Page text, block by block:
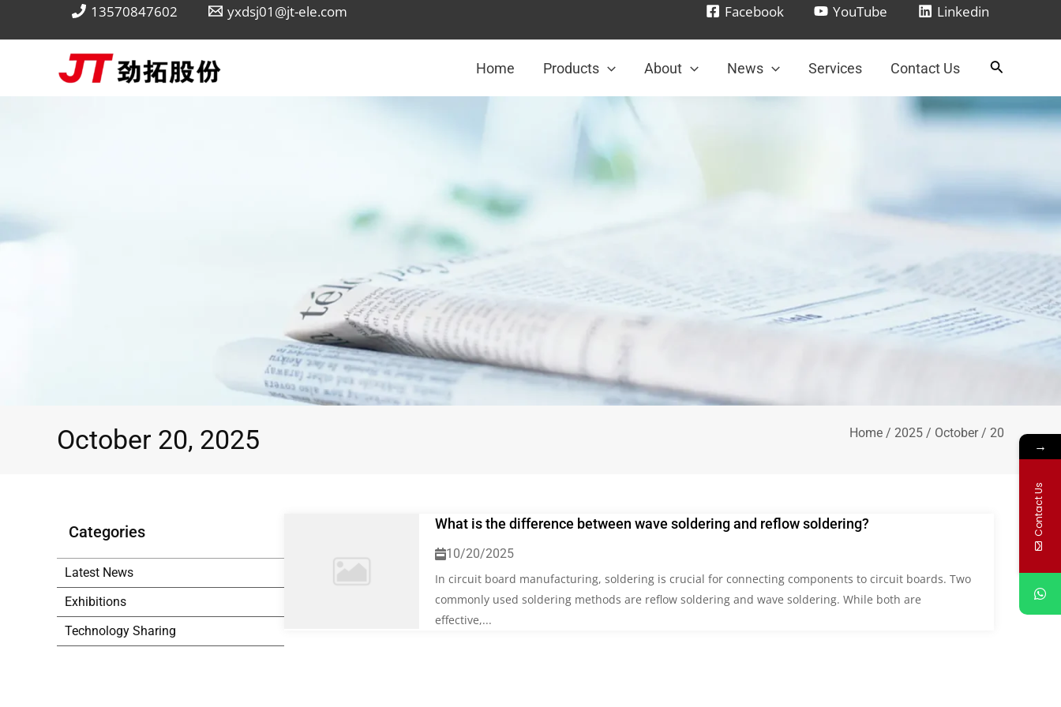
13570847602 yxdsj01@jt-ele.com Facebook YouTube Linkedin
Home Products About News Services Contact Us
October 20, 2025 Home / 2025 / October/ 20
Categories
Latest News
Exhibitions
Technology Sharing
What is the difference between wave soldering and reflow soldering?
10/20/2025
In circuit board manufacturing, soldering is crucial for connecting components to circuit boards. Two
commonly used soldering methods are reflow soldering and wave soldering. While both are
effective,...
→
Contact Us